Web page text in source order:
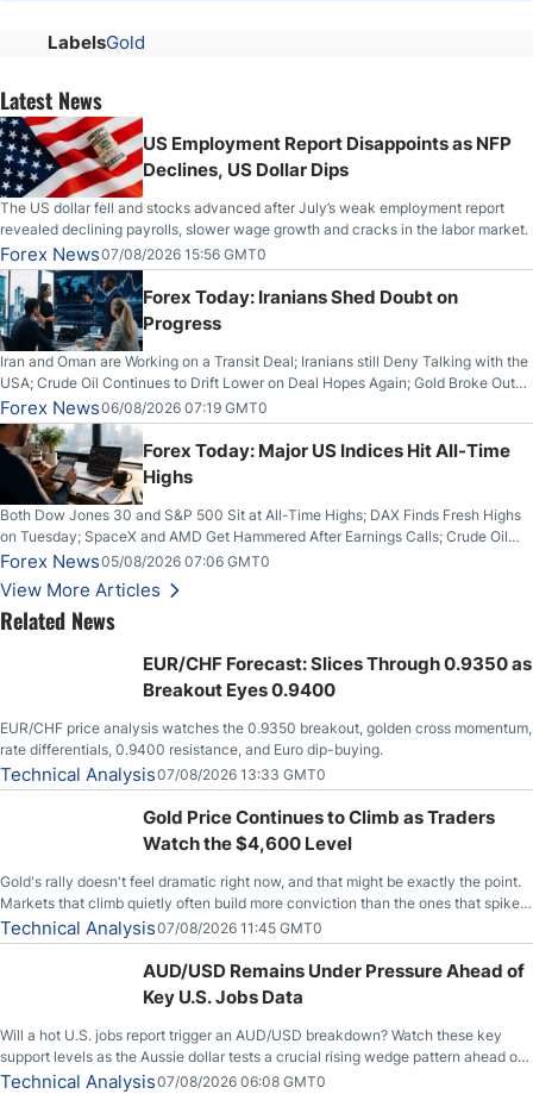
LabelsGold
Latest News
US Employment Report Disappoints as NFP
Declines, US Dollar Dips
The US dollar fell and stocks advanced after July’s weak employment report
revealed declining payrolls, slower wage growth and cracks in the labor market.
Forex News07/08/2026 15:56 GMT0
Forex Today: Iranians Shed Doubt on
Progress
Iran and Oman are Working on a Transit Deal; Iranians still Deny Talking with the
USA; Crude Oil Continues to Drift Lower on Deal Hopes Again; Gold Broke Out
on Wednesday, Clearing the Crucial $4200 level; The Aussie Dollar Trades
Higher on Wednesday Against the Greenback
Forex News06/08/2026 07:19 GMT0
Forex Today: Major US Indices Hit All-Time
Highs
Both Dow Jones 30 and S&P 500 Sit at All-Time Highs; DAX Finds Fresh Highs
on Tuesday; SpaceX and AMD Get Hammered After Earnings Calls; Crude Oil
Slices Below $80 on Renewed Hopes; US Dollar Continues to Attempt to
Stabilize Against the Yen; Mexican Peso Sees Rally as Rates Drop
Forex News05/08/2026 07:06 GMT0
View More Articles
Related News
EUR/CHF Forecast: Slices Through 0.9350 as
Breakout Eyes 0.9400
EUR/CHF price analysis watches the 0.9350 breakout, golden cross momentum,
rate differentials, 0.9400 resistance, and Euro dip-buying.
Technical Analysis07/08/2026 13:33 GMT0
Gold Price Continues to Climb as Traders
Watch the $4,600 Level
Gold's rally doesn't feel dramatic right now, and that might be exactly the point.
Markets that climb quietly often build more conviction than the ones that spike
loudly, and this is starting to look like one of those cases, with the momentum
feeding itself.
Technical Analysis07/08/2026 11:45 GMT0
AUD/USD Remains Under Pressure Ahead of
Key U.S. Jobs Data
Will a hot U.S. jobs report trigger an AUD/USD breakdown? Watch these key
support levels as the Aussie dollar tests a crucial rising wedge pattern ahead of
key employment data.
Technical Analysis07/08/2026 06:08 GMT0